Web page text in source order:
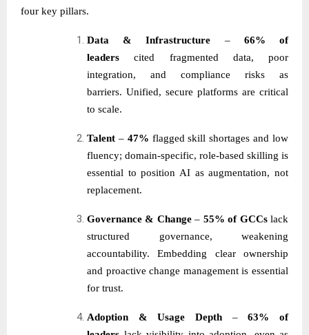
four key pillars.
Data & Infrastructure – 66% of
leaders cited fragmented data, poor
integration, and compliance risks as
barriers. Unified, secure platforms are critical
to scale.
Talent – 47% flagged skill shortages and low
fluency; domain-specific, role-based skilling is
essential to position AI as augmentation, not
replacement.
Governance & Change– 55% of GCCslack
structured governance, weakening
accountability. Embedding clear ownership
and proactive change management is essential
for trust.
Adoption & Usage Depth –63% of